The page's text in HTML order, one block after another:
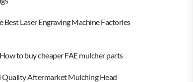
Best Laser Engraving Machine Factories
to buy cheaper FAE mulcher parts
Quality Aftermarket Mulching Head